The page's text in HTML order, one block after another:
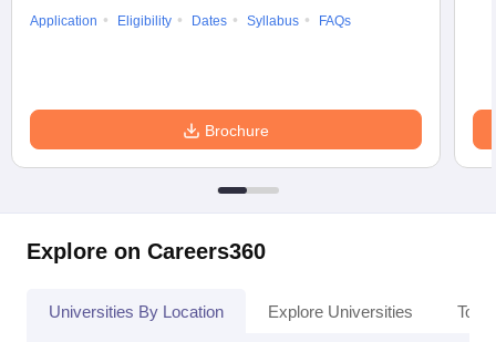
Application
Eligibility Dates Syllabus FAQs
Brochure
Explore on Careers360
Universities By Location Explore Universities Top